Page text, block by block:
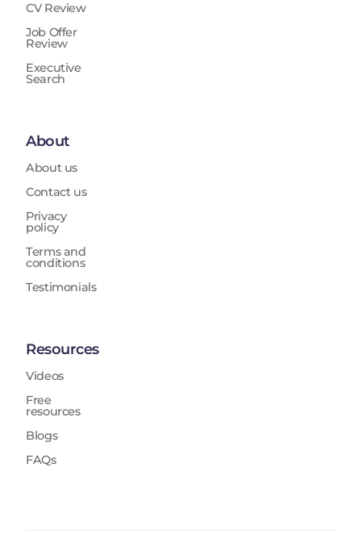
CV Review
Job Offer
Review
Executive
Search
About
About us
Contact us
Privacy
policy
Terms and
conditions
Testimonials
Resources
Videos
Free
resources
Blogs
FAQs